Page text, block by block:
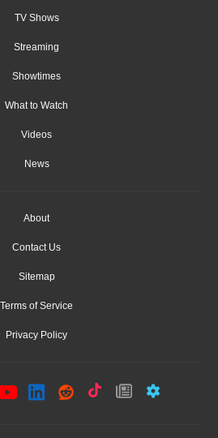
TV Shows
Streaming
Showtimes
What to Watch
Videos
News
About
Contact Us
Sitemap
Terms of Service
Privacy Policy